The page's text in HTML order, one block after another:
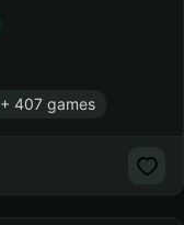
+ 407 games